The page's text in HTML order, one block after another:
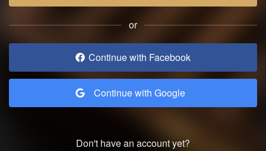
or
Continue with Facebook
Continue with Google
Don't have an account yet?